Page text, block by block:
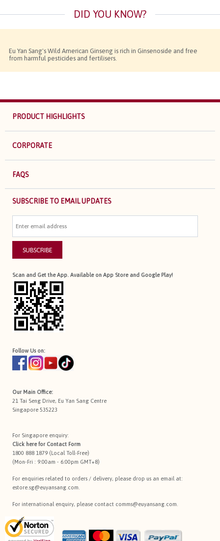
DID YOU KNOW?
Eu Yan Sang's Wild American Ginseng is rich in Ginsenoside and free
from harmful pesticides and fertilisers.
PRODUCT HIGHLIGHTS
CORPORATE
FAQS
SUBSCRIBE TO EMAIL UPDATES
SUBSCRIBE
Scan and Get the App. Available on App Store and Google Play!
Follow Us on:
Our Main Office:
21 Tai Seng Drive, Eu Yan Sang Centre
Singapore 535223
For Singapore enquiry:
Click here for Contact Form
1800 888 1879 (Local Toll-Free)
(Mon-Fri : 9:00am - 6:00pm GMT+8)
For enquiries related to orders / delivery, please drop us an email at:
estore.sg@euyansang.com
For international enquiry, please contact comms@euyansang.com